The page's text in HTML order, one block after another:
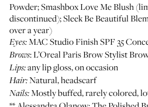
Powder;Smashbox Love Me Blush
discontinued);Sleek Be Beautiful
over a year)
Eyes:MAC Studio Finish SPF 35
Brows:L’Oreal Paris Brow Stylist
Lips:any lip gloss, on occasion
Hair:Natural, headscarf
Nails:Mostly buffed, rarely colored,